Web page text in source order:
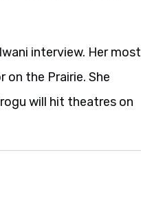
interview. Her most
on the Prairie. She
will hit theatres on